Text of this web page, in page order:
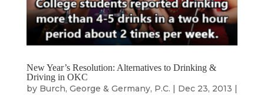
New Year’s Resolution: Alternatives to Drinking &
Driving in OKC
by Burch, George & Germany, P.C. Dec 23, 2013